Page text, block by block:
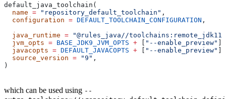
default_java_toolchain(
  name
= "repository_default_toolchain" ,
  configuration
= DEFAULT_TOOLCHAIN_CONFIGURATION
  java_runtime
= "@rules_java//toolchains:remote_jdk11"
  jvm_opts
= BASE_JDK9_JVM_OPTS + [ "--enable_preview"
  javacopts
= DEFAULT_JAVACOPTS + [ "--enable_preview"
  source_version
= "9" ,
)
which can be used using --